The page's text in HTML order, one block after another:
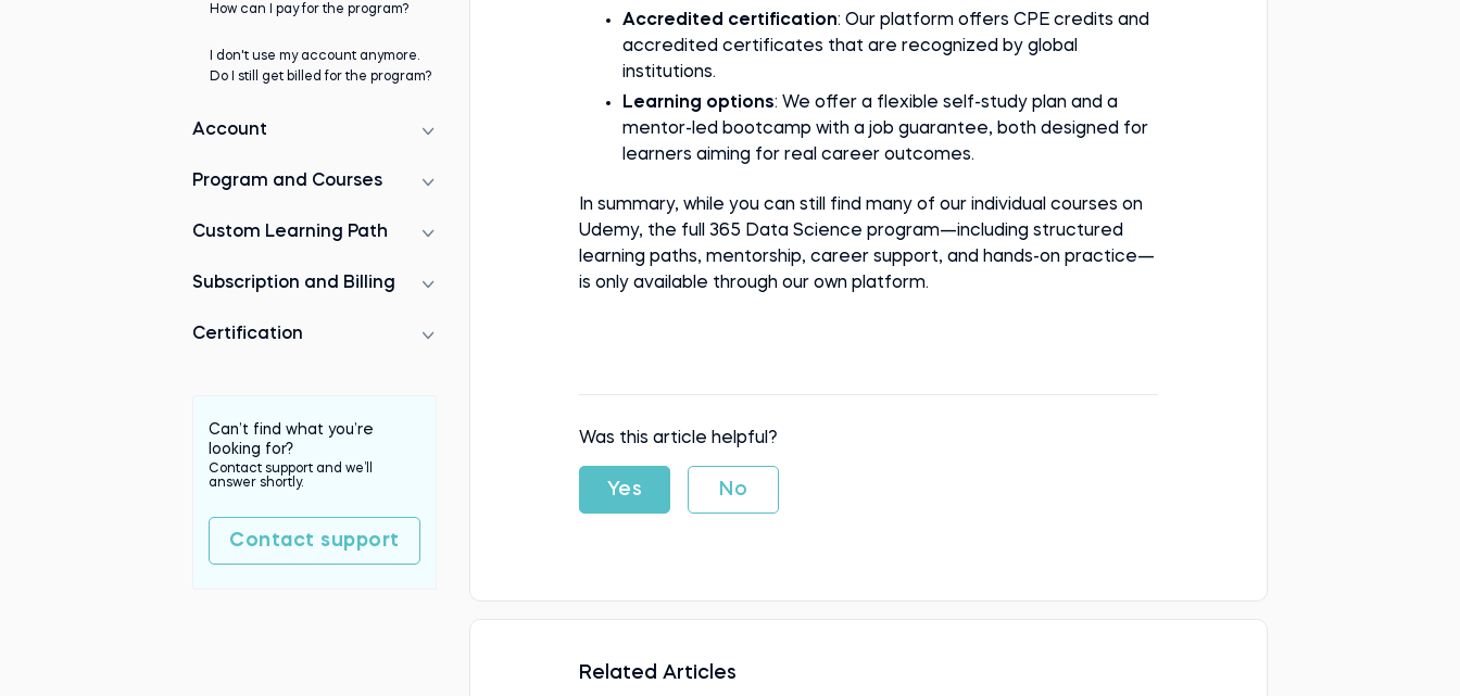
Accredited certification: Our platform offers CPE credits and
accredited certificates that are recognized by global
institutions.
Learning options: We offer a flexible self-study plan and a
mentor-led bootcamp with a job guarantee, both designed for
learners aiming for real career outcomes.
In summary, while you can still find many of our individual courses on
Udemy, the full 365 Data Science program—including structured
learning paths, mentorship, career support, and hands-on practice—
is only available through our own platform.
Was this article helpful?
Yes No
Related Articles
How can I pay for the program?
I don't use my account anymore.
Do I still get billed for the program?
Account
Program and Courses
Custom Learning Path
Subscription and Billing
Certification
Can’t find what you’re
looking for?
Contact support and we’ll
answer shortly.
Contact support